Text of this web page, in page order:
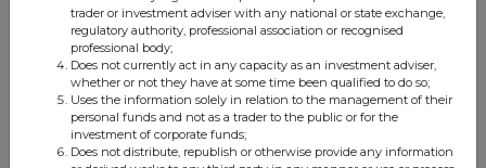
continued ramp up of operations particularly at Ivindo and Reko
Diq. This momentum will continue further into 2024 as operations
commence with Nevada Gold Mines, USA;
· Capital Mining is focusing on finalising the mobilisation of
equipment at our mining contract at Ivindo, Gabon. In addition, the
Sukari earth moving contract is expected to perform at steady state
trader or investment adviser with any national or state exchange,
regulatory authority, professional association or recognised
professional body;
Does not currently act in any capacity as an investment adviser,
whether or not they have at some time been qualified to do so;
Uses the information solely in relation to the management of their
personal funds and not as a trader to the public or for the
investment of corporate funds;
Does not distribute, republish or otherwise provide any information